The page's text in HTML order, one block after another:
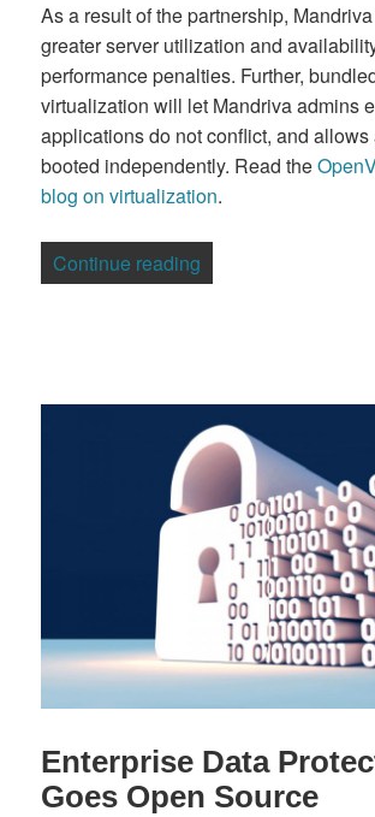
As a result of the partnership,
greater server utilization and
performance penalties. Further,
virtualization will let Mandriva admins
applications do not conflict, and allows
booted independently. Read the
blog on virtualization.
Continue reading
Enterprise Data
Goes Open Source